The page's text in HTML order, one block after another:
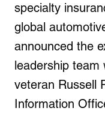
specialty
global
announced the
leadership
veteran Russell
Information